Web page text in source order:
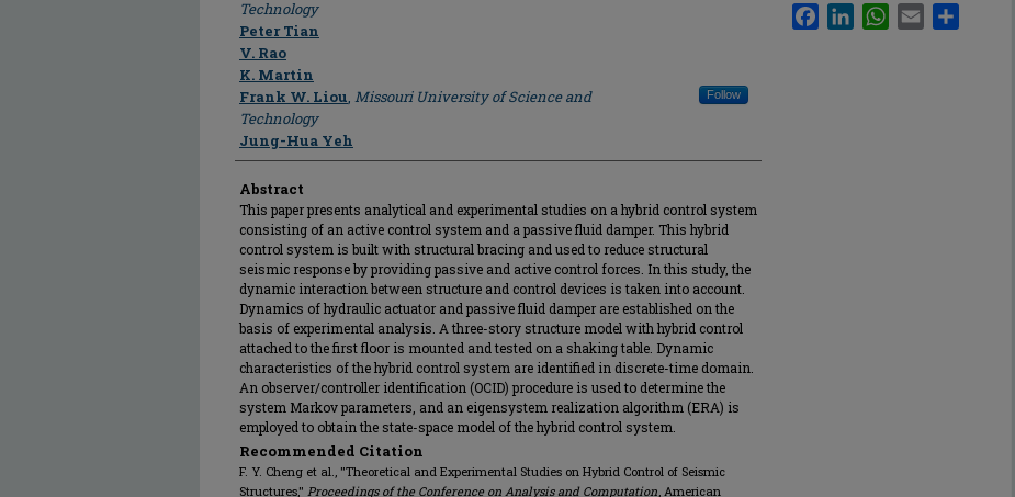
Technology
Peter Tian
V. Rao
K. Martin
Frank W. Liou, Missouri University of Science and
Technology
Follow
Jung-Hua Yeh
Abstract
This paper presents analytical and experimental studies on a hybrid control system
consisting of an active control system and a passive fluid damper. This hybrid
control system is built with structural bracing and used to reduce structural
seismic response by providing passive and active control forces. In this study, the
dynamic interaction between structure and control devices is taken into account.
Dynamics of hydraulic actuator and passive fluid damper are established on the
basis of experimental analysis. A three-story structure model with hybrid control
attached to the first floor is mounted and tested on a shaking table. Dynamic
characteristics of the hybrid control system are identified in discrete-time domain.
An observer/controller identification (OCID) procedure is used to determine the
system Markov parameters, and an eigensystem realization algorithm (ERA) is
employed to obtain the state-space model of the hybrid control system.
Recommended Citation
F. Y. Cheng et al., "Theoretical and Experimental Studies on Hybrid Control of Seismic
Structures," Proceedings of the Conference on Analysis and Computation, American
FacebookLinkedInWhatsApp
Email